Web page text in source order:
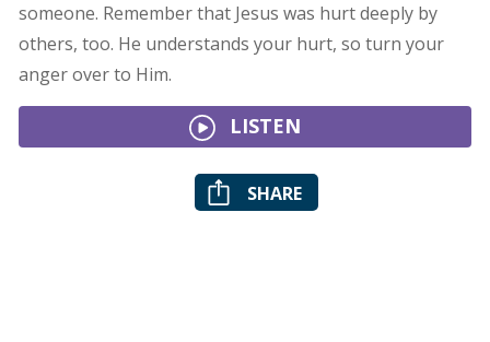
someone. Remember that Jesus was hurt deeply by
others, too. He understands your hurt, so turn your
anger over to Him.
LISTEN
SHARE